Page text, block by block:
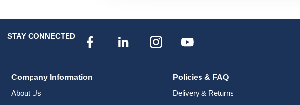
STAY CONNECTED
Company Information
About Us
Policies & FAQ
Delivery & Returns